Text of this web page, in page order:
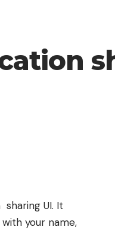
UI. It
your name,